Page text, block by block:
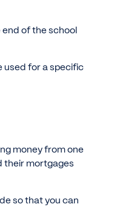
of the school
used for a specific
money from one
their mortgages
so that you can